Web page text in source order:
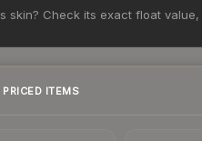
prices change frequently
skin? Check its exact float
ITEMS